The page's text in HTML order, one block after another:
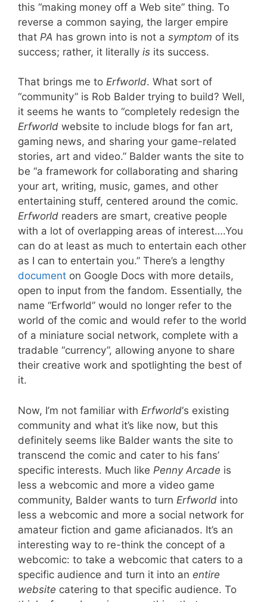
this “making money off a Web site” thing. To
reverse a common saying, the larger empire
that PA has grown into is not a symptom of its
success; rather, it literally is its success.
That brings me to Erfworld. What sort of
“community” is Rob Balder trying to build? Well,
it seems he wants to “completely redesign the
Erfworld website to include blogs for fan art,
gaming news, and sharing your game-related
stories, art and video.” Balder wants the site to
be “a framework for collaborating and sharing
your art, writing, music, games, and other
entertaining stuff, centered around the comic.
Erfworld readers are smart, creative people
with a lot of overlapping areas of interest….You
can do at least as much to entertain each other
as I can to entertain you.” There’s a lengthy
document on Google Docs with more details,
open to input from the fandom. Essentially, the
name “Erfworld” would no longer refer to the
world of the comic and would refer to the world
of a miniature social network, complete with a
tradable “currency”, allowing anyone to share
their creative work and spotlighting the best of
it.
Now, I’m not familiar with Erfworld‘s existing
community and what it’s like now, but this
definitely seems like Balder wants the site to
transcend the comic and cater to his fans’
specific interests. Much like Penny Arcade is
less a webcomic and more a video game
community, Balder wants to turn Erfworld into
less a webcomic and more a social network for
amateur fiction and game aficianados. It’s an
interesting way to re-think the concept of a
webcomic: to take a webcomic that caters to a
specific audience and turn it into an entire
website catering to that specific audience. To